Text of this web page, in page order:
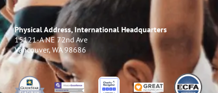
Physical Address, International Headquarters
15121-A NE 72nd Ave
Vancouver, WA 98686